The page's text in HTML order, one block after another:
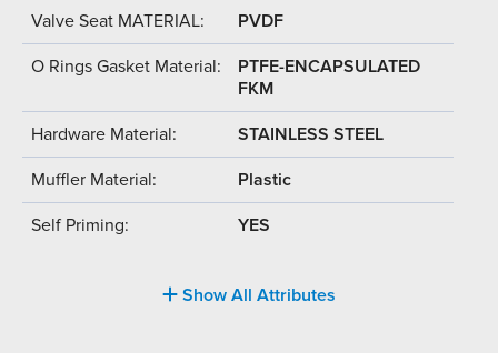
Valve Seat MATERIAL: PVDF
O Rings Gasket Material:
PTFE-ENCAPSULATED
FKM
Hardware Material: STAINLESS STEEL
Muffler Material: Plastic
Self Priming: YES
Show All Attributes